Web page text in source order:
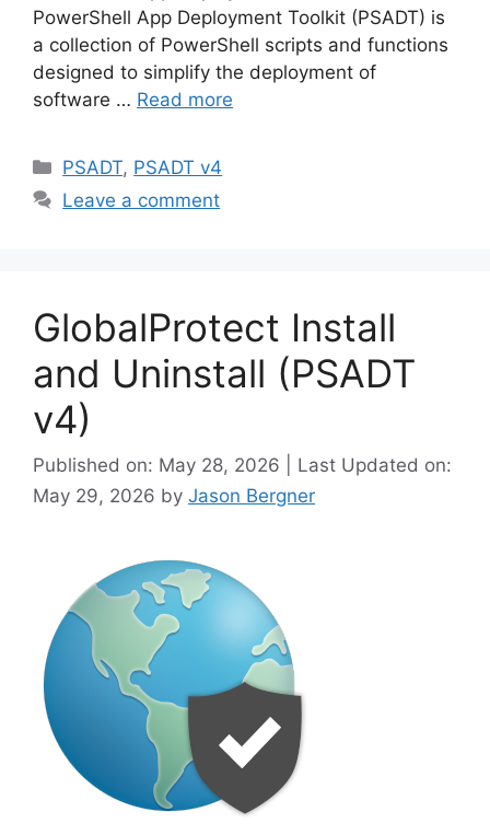
PowerShell App Deployment Toolkit (PSADT) is
a collection of PowerShell scripts and functions
designed to simplify the deployment of
software … Read more
Categories
PSADT, PSADT v4
Leave a comment
GlobalProtect Install
and Uninstall (PSADT
v4)
Published on: May 28, 2026 | Last Updated on:
May 29, 2026 by Jason Bergner